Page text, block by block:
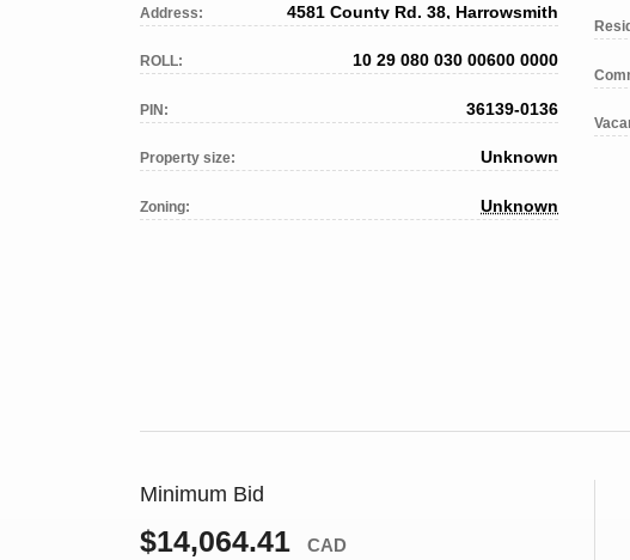
Address: 4581 County Rd. 38, Harrowsmith
ROLL: 10 29 080 030 00600 0000
PIN: 36139-0136
Property size: Unknown
Zoning: Unknown
Minimum Bid
$14,064.41 CAD